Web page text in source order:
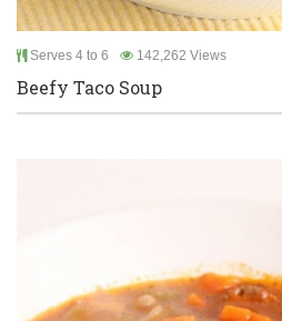
Serves 4 to 6 142,262 Views
Beefy Taco Soup